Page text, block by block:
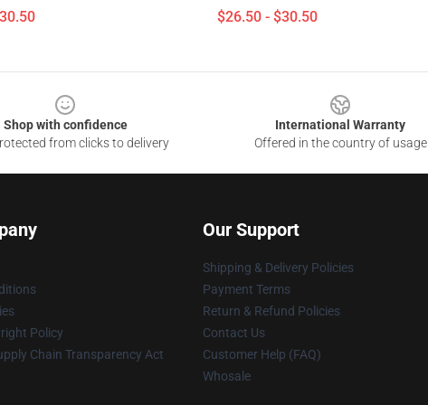
$26.50 - $30.50
Shop with confidence
from clicks to delivery
International Warranty
Offered in the country of usage
Policy
Chain Transparency Act
Our Support
Shipping & Delivery Policies
Payment Terms
Return & Refund Policies
Contact Us
Customer Help (FAQ)
Whosale